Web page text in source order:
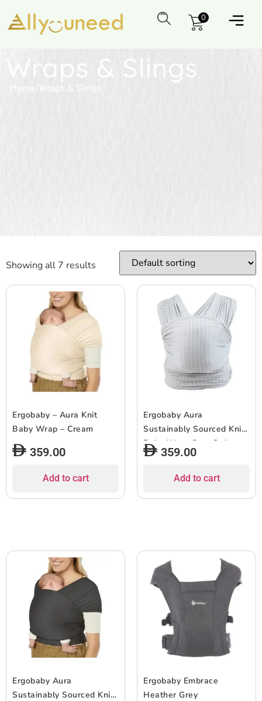
0
Wraps & Slings
Home / Wraps & Slings
Showing all 7 results
Ergobaby – Aura Knit
Baby Wrap – Cream
359.00
Add to cart
Ergobaby Aura
Sustainably Sourced Knit
Baby Wrap Grey Stripes
359.00
Add to cart
Ergobaby Aura
Sustainably Sourced Knit
Ergobaby Embrace
Heather Grey